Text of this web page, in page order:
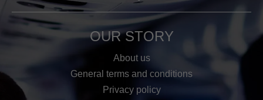
OUR STORY
About us
General terms and conditions
Privacy policy